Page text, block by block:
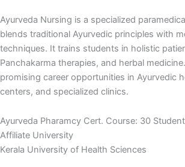
Ayurveda Nursing is a specialized
blends traditional Ayurvedic principles with
techniques. It trains students in holistic
Panchakarma therapies, and herbal
promising career opportunities in Ayurvedic
centers, and specialized clinics.
Ayurveda Pharamcy Cert. Course: 30
Affiliate University
Kerala University of Health Sciences